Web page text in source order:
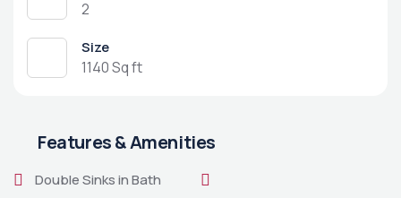
2
Size
1140 Sq ft
Features & Amenities
Double Sinks in Bath